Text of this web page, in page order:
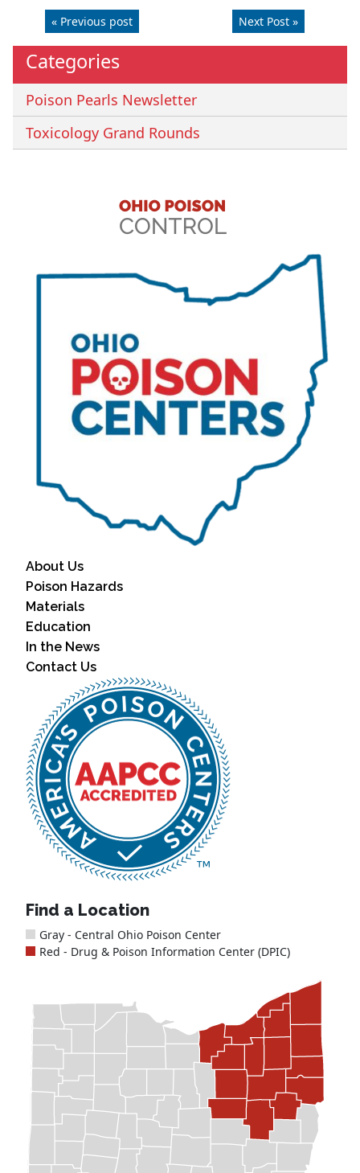
« Previous post Next Post »
Categories
Poison Pearls Newsletter
Toxicology Grand Rounds
About Us
Poison Hazards
Materials
Education
In the News
Contact Us
Find a Location
Gray - Central Ohio Poison Center
Red - Drug & Poison Information Center (DPIC)